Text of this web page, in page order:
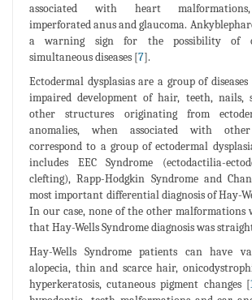
associated with heart malformations,
imperforated anus and glaucoma.
a warning sign for the possibility of
simultaneous diseases [7].
Ectodermal dysplasias are a group of
impaired development of hair, teeth, nails,
other structures originating from
anomalies, when associated with
correspond to a group of ectodermal
includes EEC Syndrome (ectodactilia-
clefting), Rapp-Hodgkin Syndrome and
most important differential diagnosis of Hay-
In our case, none of the other malformations
that Hay-Wells Syndrome diagnosis was
Hay-Wells Syndrome patients can have
alopecia, thin and scarce hair,
hyperkeratosis, cutaneous pigment changes [